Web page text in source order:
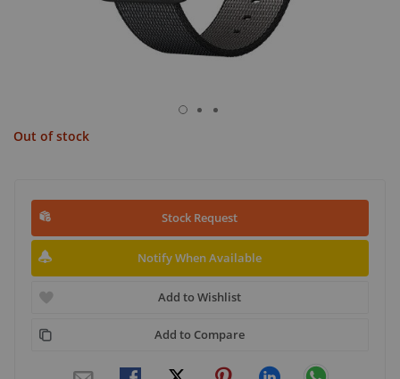
Out of stock
Stock Request
Notify When Available
Add to Wishlist
Add to Compare